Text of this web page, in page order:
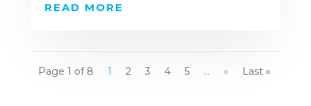
READ MORE
Page 1 of 8 1 2 3 4 5 ... » Last »